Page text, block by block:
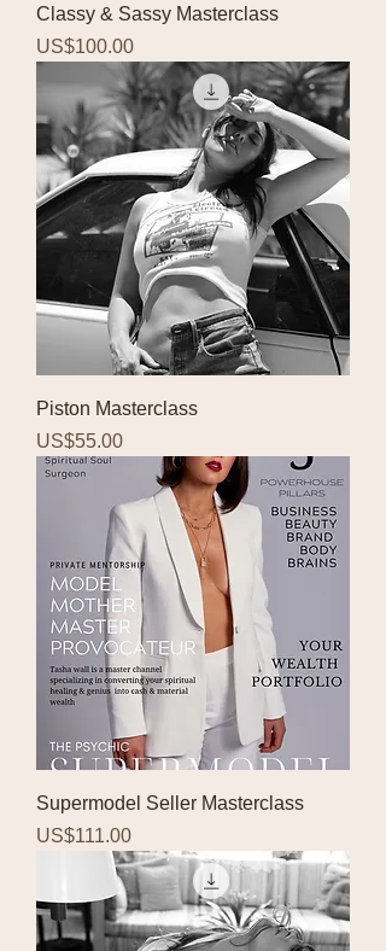
Classy & Sassy Masterclass
Price
US$100.00
Piston Masterclass
Price
US$55.00
Supermodel Seller Masterclass
Price
US$111.00